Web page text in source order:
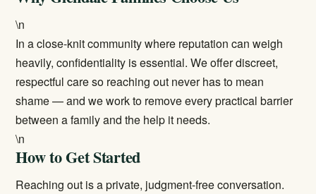
\n
In a close-knit community where reputation can weigh
heavily, confidentiality is essential. We offer discreet,
respectful care so reaching out never has to mean
shame — and we work to remove every practical barrier
between a family and the help it needs.
\n
How to Get Started
Reaching out is a private, judgment-free conversation.